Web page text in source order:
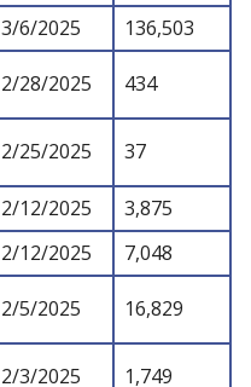
3/6/2025
136,503
2/28/2025 434
2/25/2025 37
2/12/2025
3,875
2/12/2025
7,048
2/5/2025 16,829
2/3/2025 1,749